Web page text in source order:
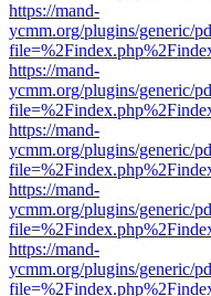
https://mand-
ycmm.org/plugins/generic/
https://mand-
ycmm.org/plugins/generic/
https://mand-
ycmm.org/plugins/generic/
https://mand-
ycmm.org/plugins/generic/
https://mand-
ycmm.org/plugins/generic/